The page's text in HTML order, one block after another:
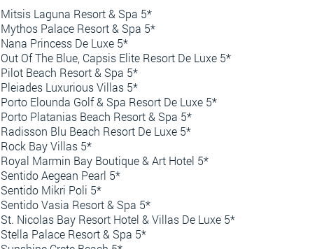
Mitsis Laguna Resort & Spa 5*
Mythos Palace Resort & Spa 5*
Nana Princess De Luxe 5*
Out Of The Blue, Capsis Elite Resort De Luxe 5*
Pilot Beach Resort & Spa 5*
Pleiades Luxurious Villas 5*
Porto Elounda Golf & Spa Resort De Luxe 5*
Porto Platanias Beach Resort & Spa 5*
Radisson Blu Beach Resort De Luxe 5*
Rock Bay Villas 5*
Royal Marmin Bay Boutique & Art Hotel 5*
Sentido Aegean Pearl 5*
Sentido Mikri Poli 5*
Sentido Vasia Resort & Spa 5*
St. Nicolas Bay Resort Hotel & Villas De Luxe 5*
Stella Palace Resort & Spa 5*